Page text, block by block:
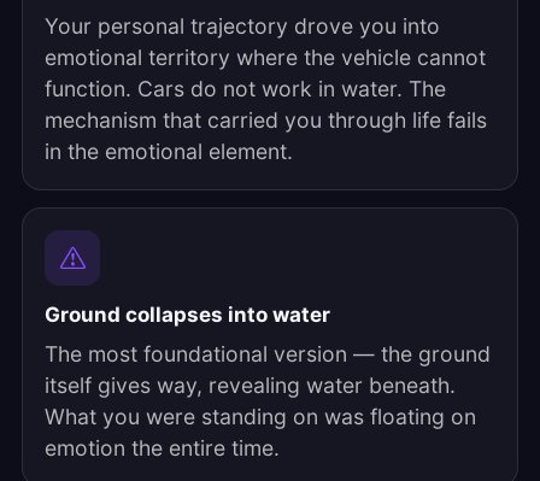
Your personal trajectory drove you into
emotional territory where the vehicle cannot
function. Cars do not work in water. The
mechanism that carried you through life fails
in the emotional element.
Ground collapses into water
The most foundational version — the ground
itself gives way, revealing water beneath.
What you were standing on was floating on
emotion the entire time.